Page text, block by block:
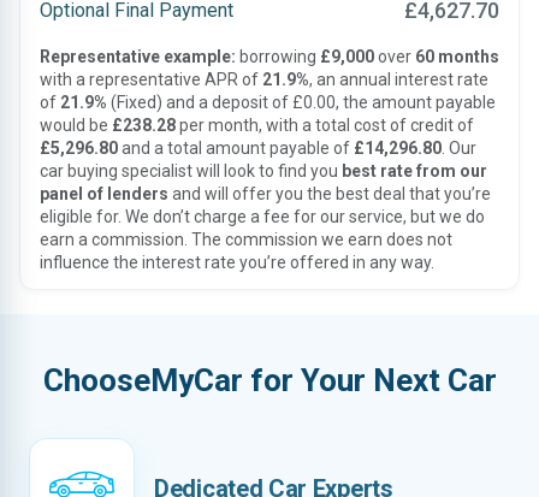
Optional Final Payment £4,627.70
Representative example: borrowing £9,000over 60 months
with a representative APR of 21.9%, an annual interest rate
of 21.9% (Fixed) and a deposit of £0.00, the amount payable
would be £238.28per month, with a total cost of credit of
£5,296.80and a total amount payable of £14,296.80 . Our
car buying specialist will look to find you best rate from our
panel of lenders and will offer you the best deal that you’re
eligible for. We don’t charge a fee for our service, but we do
earn a commission. The commission we earn does not
influence the interest rate you’re offered in any way.
ChooseMyCar for Your Next Car
Dedicated Car Experts